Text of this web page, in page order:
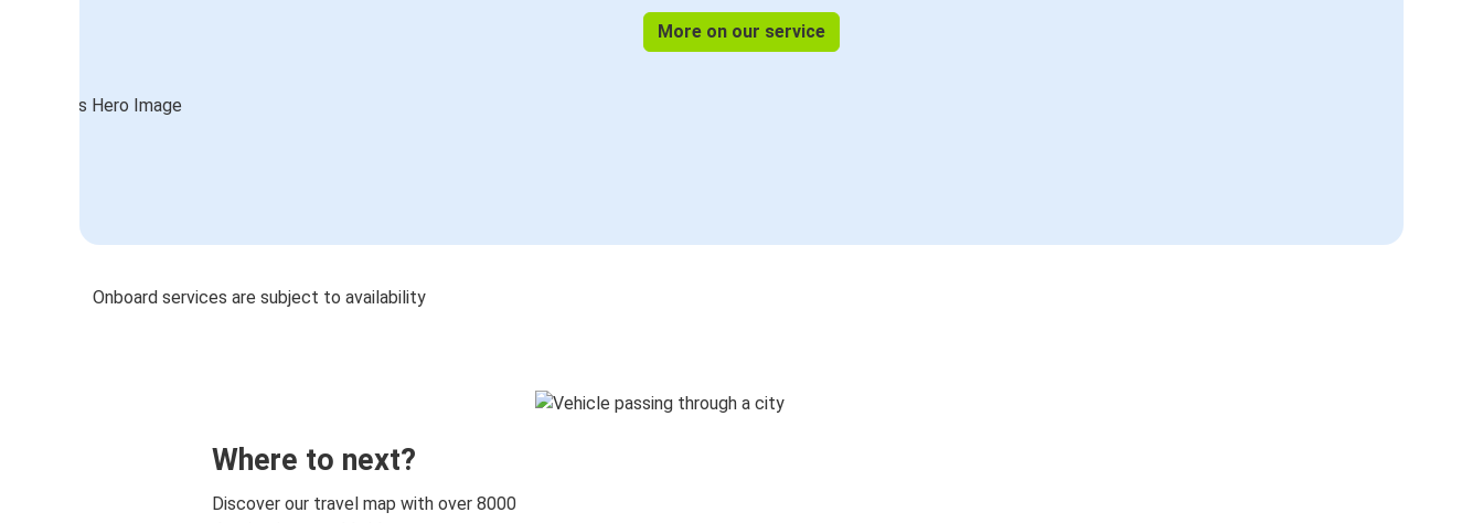
More on our service
Onboard services are subject to availability
Where to next?
Discover our travel map with over 8000